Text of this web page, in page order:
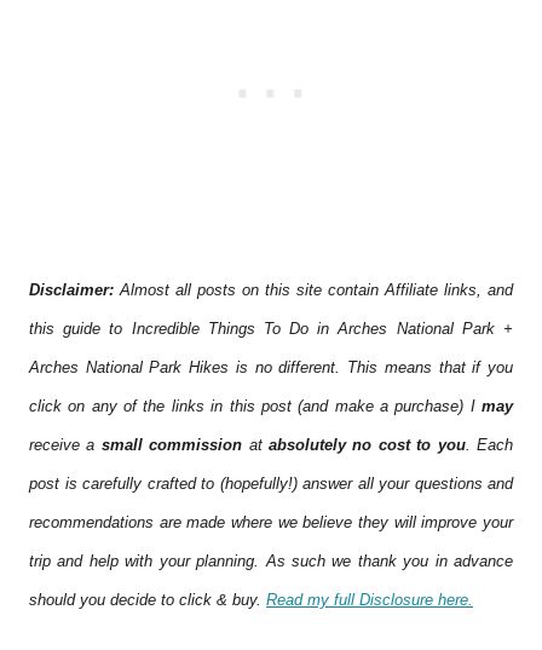
Disclaimer: Almost all posts on this site contain Affiliate links, and
this guide to Incredible Things To Do in Arches National Park +
Arches National Park Hikes is no different. This means that if you
click on any of the links in this post (and make a purchase) I may
receive a small commission atabsolutely no cost to you. Each
post is carefully crafted to (hopefully!) answer all your questions and
recommendations are made where we believe they will improve your
trip and help with your planning. As such we thank you in advance
should you decide to click & buy. Read my full Disclosure here.